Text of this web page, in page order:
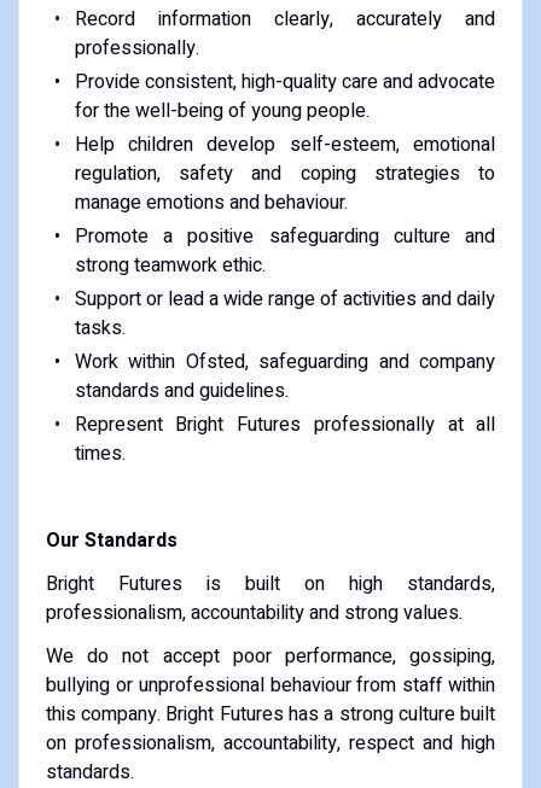
Record information clearly, accurately and
professionally.
Provide consistent, high-quality care and advocate
for the well-being of young people.
Help children develop self-esteem, emotional
regulation, safety and coping strategies to
manage emotions and behaviour.
Promote a positive safeguarding culture and
strong teamwork ethic.
Support or lead a wide range of activities and daily
tasks.
Work within Ofsted, safeguarding and company
standards and guidelines.
Represent Bright Futures professionally at all
times.
Our Standards
Bright Futures is built on high standards,
professionalism, accountability and strong values.
We do not accept poor performance, gossiping,
bullying or unprofessional behaviour from staff within
this company. Bright Futures has a strong culture built
on professionalism, accountability, respect and high
standards.